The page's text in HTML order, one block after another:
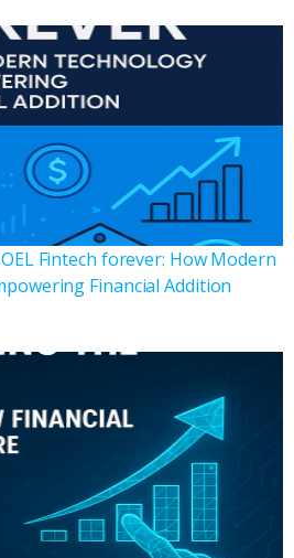
Fintech forever: How Modern
Financial Addition